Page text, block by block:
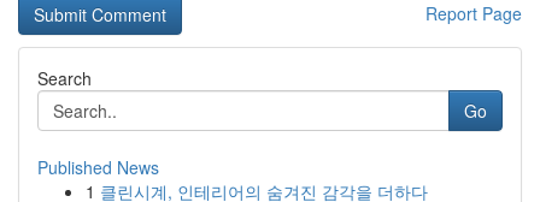
Report Page
Search
Go
Published News
1 클린시계, 인테리어의 숨겨진 감각을 더하다